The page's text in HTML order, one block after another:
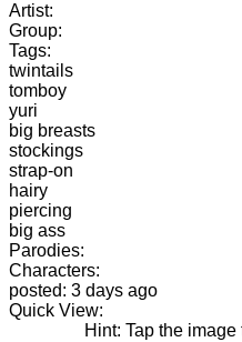
Artist:
Group:
Tags:
twintails
tomboy
yuri
big breasts
stockings
strap-on
hairy
piercing
big ass
Parodies:
Characters:
posted: 3 days ago
Quick View:
Hint: Tap the